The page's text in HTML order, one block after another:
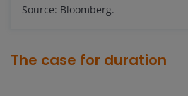
Source: Bloomberg.
The case for duration